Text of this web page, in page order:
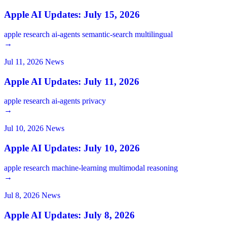
Apple AI Updates: July 15, 2026
apple research ai-agents semantic-search multilingual
→
Jul 11, 2026 News
Apple AI Updates: July 11, 2026
apple research ai-agents privacy
→
Jul 10, 2026 News
Apple AI Updates: July 10, 2026
apple research machine-learning multimodal reasoning
→
Jul 8, 2026 News
Apple AI Updates: July 8, 2026